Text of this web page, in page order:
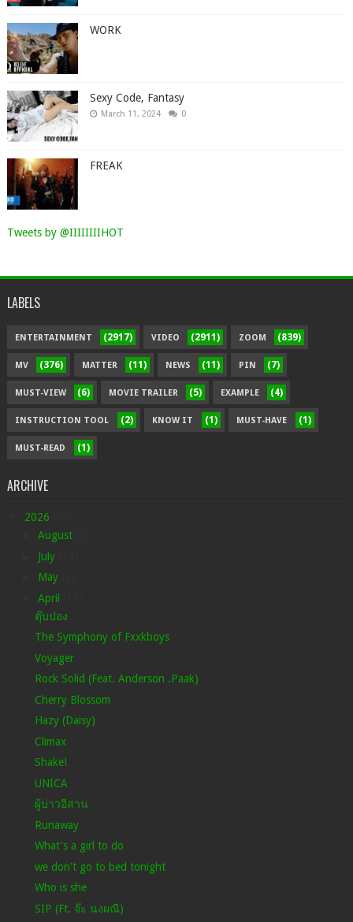
WORK
Sexy Code, Fantasy
March 11, 2024 0
FREAK
Tweets by @IIIIIIIIHOT
LABELS
ENTERTAINMENT (2917) VIDEO (2911) ZOOM (839)
MV (376) MATTER (11) NEWS (11) PIN (7)
MUST-VIEW (6) MOVIE TRAILER (5) EXAMPLE (4)
INSTRUCTION TOOL (2) KNOW IT (1) MUST-HAVE (1)
MUST-READ (1)
ARCHIVE
2026
August
July
May
April
ตุ๊บป่อง
The Symphony of Fxxkboys
Voyager
Rock Solid (Feat. Anderson .Paak)
Cherry Blossom
Hazy (Daisy)
Climax
Shake!
UNICA
ผู้บ่าวอีสาน
Runaway
What's a girl to do
we don't go to bed tonight
Who is she
SIP (Ft. จ๊ะ นงผณี)